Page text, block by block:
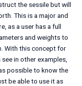
the sessile but will
This is a major and
as a user has a full
and weights to
With this concept for
in other examples,
possible to know the
be able to use it as